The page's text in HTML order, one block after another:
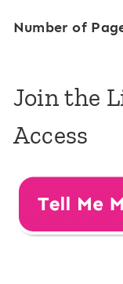
Number of
Join the
Access